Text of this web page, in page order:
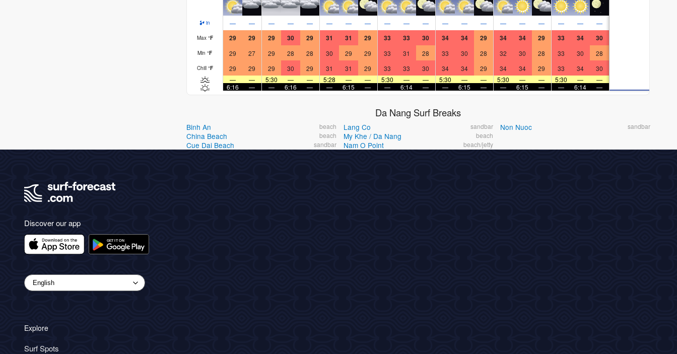
in — — — — — — — — — — — — — — — — — — — —
Max °F 29 29 29 30 29 31 31 29 33 33 30 34 34 29 34 34 29 33 34 30
Min °F 29 27 29 28 28 30 29 29 33 31 28 33 30 28 32 30 28 33 30 28
Chill °F 29 29 29 30 29 31 31 29 33 33 30 34 34 29 34 34 29 33 34
30
—
— 5:30 — — 5:28 — — 5:30 — — 5:30 — — 5:30 — — 5:30 —
—
6:16
— — 6:16 — — 6:15 — — 6:14 — — 6:15 — — 6:15 — — 6:14 —
Da Nang Surf Breaks
Binh An beach
China Beach beach
Cue Dai Beach sandbar
Lang Co sandbar
My Khe / Da Nang beach
Nam O Point beach/jetty
Non Nuoc sandbar
Discover our app
Explore
Surf Spots